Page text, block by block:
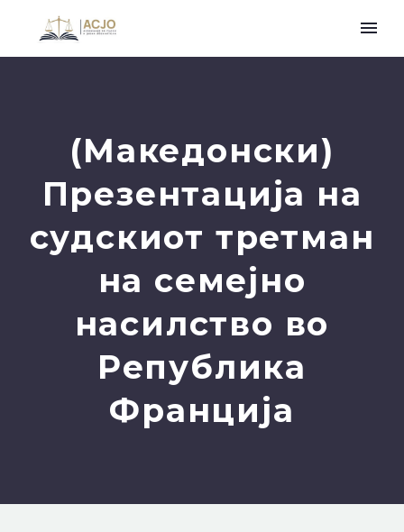
(Македонски)
Презентација на
судскиот третман
на семејно
насилство во
Република
Франција